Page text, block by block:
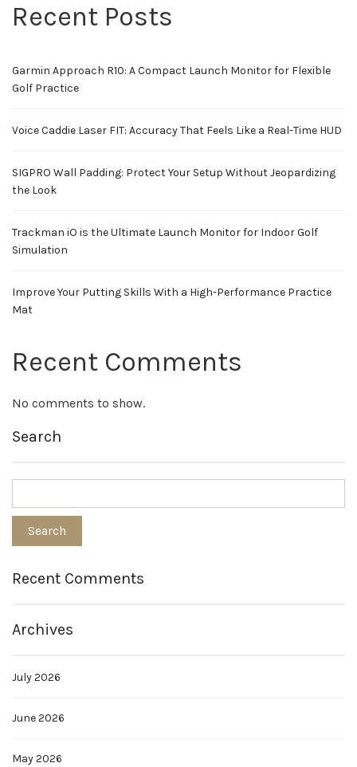
Recent Posts
Garmin Approach R10: A Compact Launch Monitor for Flexible
Golf Practice
Voice Caddie Laser FIT: Accuracy That Feels Like a Real-Time HUD
SIGPRO Wall Padding: Protect Your Setup Without Jeopardizing
the Look
Trackman iO is the Ultimate Launch Monitor for Indoor Golf
Simulation
Improve Your Putting Skills With a High-Performance Practice
Mat
Recent Comments
No comments to show.
Search
Recent Comments
Archives
July 2026
June 2026
May 2026